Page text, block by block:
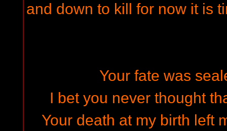
and down to kill for now it is
Your fate was
I bet you never thought
Your death at my birth left